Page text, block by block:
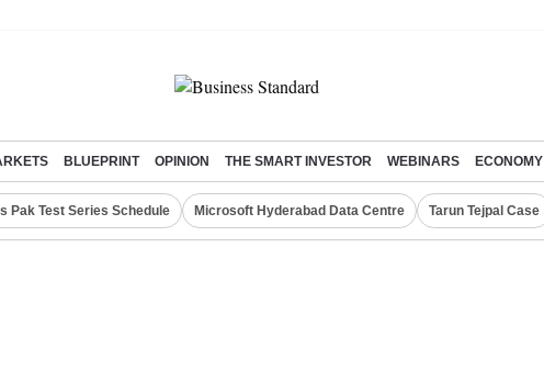
BLUEPRINT OPINION THE SMART INVESTOR WEBINARS ECONOMY
Pak Test Series Schedule Microsoft Hyderabad Data Centre Tarun Tejpal Case